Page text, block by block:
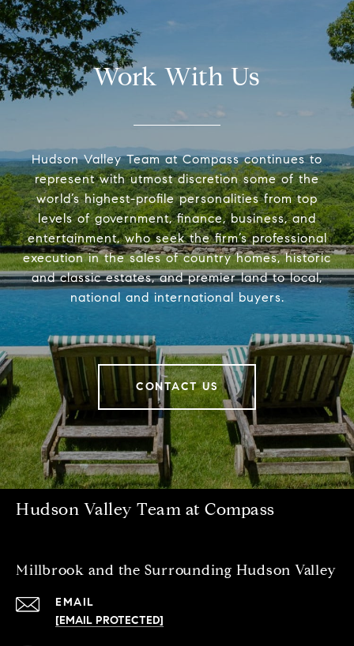
Work With Us
Hudson Valley Team at Compass continues to
represent with utmost discretion some of the
world’s highest-profile personalities from top
levels of government, finance, business, and
entertainment, who seek the firm’s professional
execution in the sales of country homes, historic
and classic estates, and premier land to local,
national and international buyers.
CONTACT US
Hudson Valley Team at Compass
Millbrook and the Surrounding Hudson Valley
EMAIL
[EMAIL PROTECTED]